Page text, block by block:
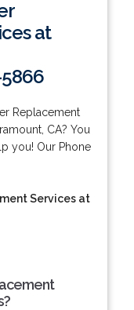
at
5866
Replacement
CA? You
you! Our Phone
Services at